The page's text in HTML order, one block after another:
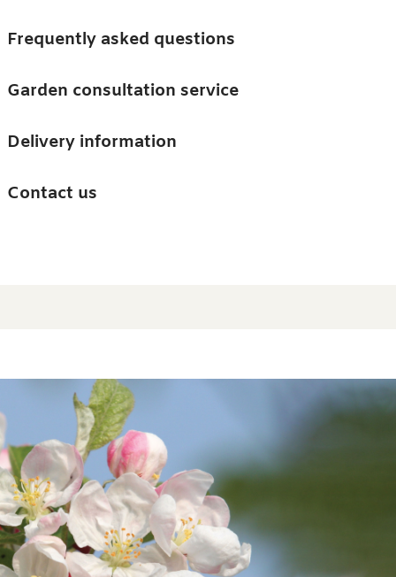
Trees
Accessories
Guides and advice
Barn & Garden
Frequently asked questions
Garden consultation service
Delivery information
Contact us
Photo gallery